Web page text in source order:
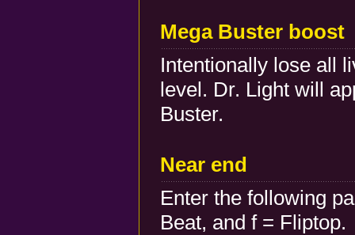
Mega Buster boost
Intentionally lose all
level. Dr. Light will
Buster.
Near end
Enter the following
Beat, and f = Fliptop.